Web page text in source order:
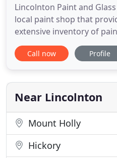
Lincolnton Paint and
local paint shop that
extensive inventory of
and glass services. We
operated business that
store for our clients to
and other products
Call now Profile
Near Lincolnton
Mount Holly
Hickory